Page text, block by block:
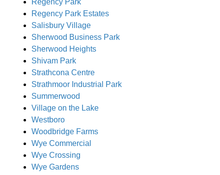
Regency Park Estates
Salisbury Village
Sherwood Business Park
Sherwood Heights
Shivam Park
Strathcona Centre
Strathmoor Industrial Park
Summerwood
Village on the Lake
Westboro
Woodbridge Farms
Wye Commercial
Wye Crossing
Wye Gardens